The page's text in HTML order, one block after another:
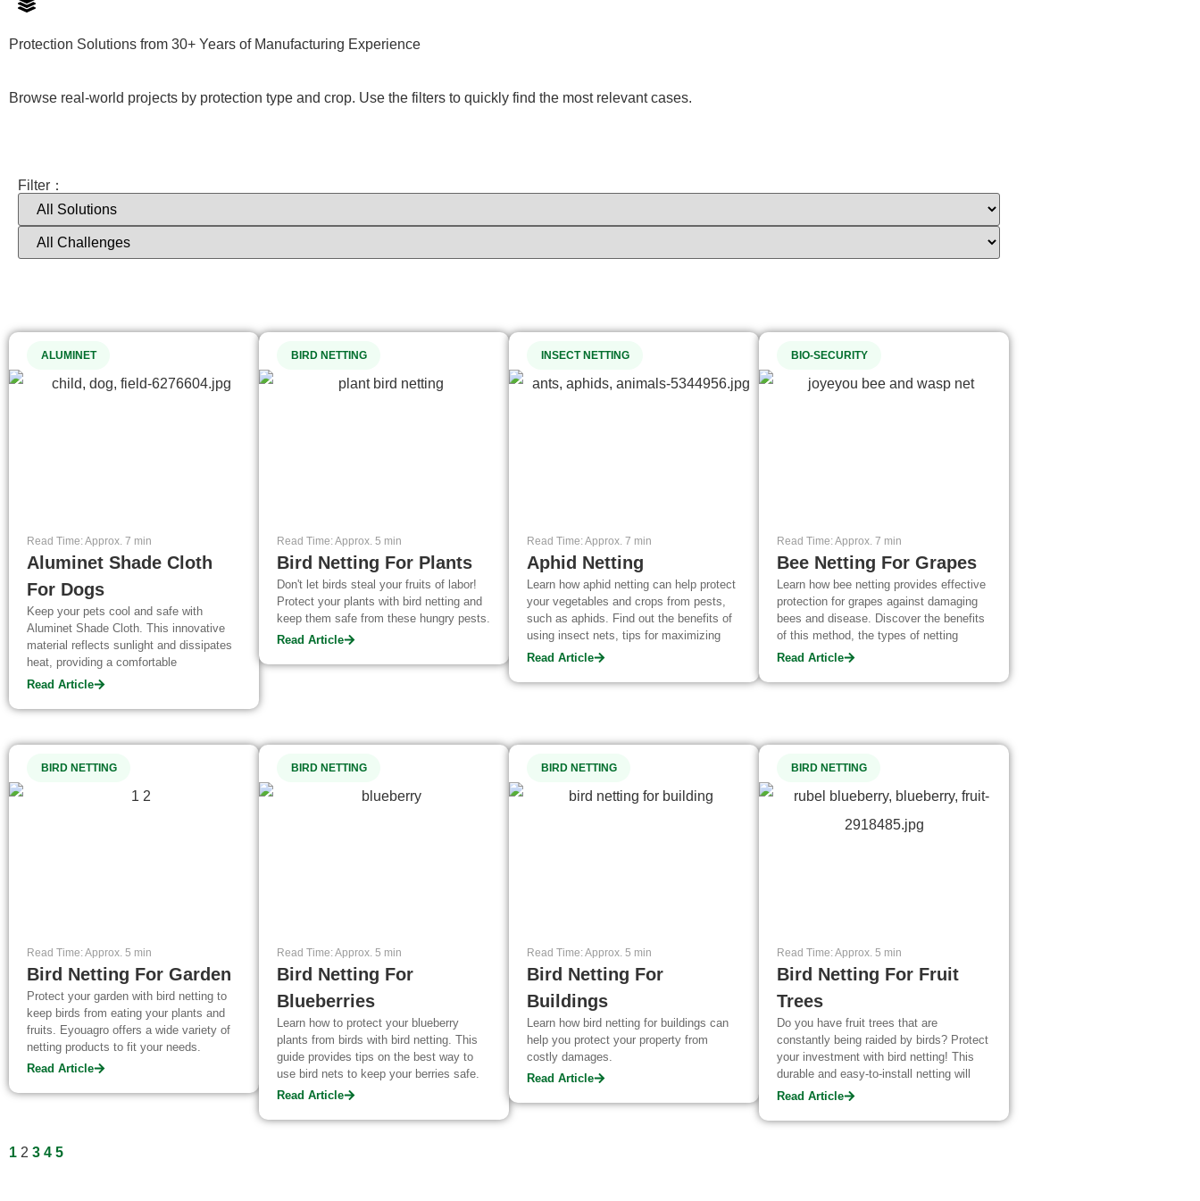
Protection Solutions from 30+ Years of Manufacturing Experience
Browse real-world projects by protection type and crop. Use the filters to quickly find the most relevant cases.
Filter：
ALUMINET
Read Time: Approx. 7 min
Aluminet Shade Cloth
For Dogs
Keep your pets cool and safe with
Aluminet Shade Cloth. This innovative
material reflects sunlight and dissipates
heat, providing a comfortable
environment for your furry friends. Learn
investment for pet owners during the hot
Read Article
BIRD NETTING
Read Time: Approx. 5 min
Bird Netting For Plants
Don't let birds steal your fruits of labor!
Protect your plants with bird netting and
keep them safe from these hungry pests.
Read Article
INSECT NETTING
Read Time: Approx. 7 min
Aphid Netting
Learn how aphid netting can help protect
your vegetables and crops from pests,
such as aphids. Find out the benefits of
using insect nets, tips for maximizing
their effectiveness in controlling
Read Article
BIO-SECURITY
Read Time: Approx. 7 min
Bee Netting For Grapes
Learn how bee netting provides effective
protection for grapes against damaging
bees and disease. Discover the benefits
of this method, the types of netting
available, and best practices to use when
Read Article
BIRD NETTING
Read Time: Approx. 5 min
Bird Netting For Garden
Protect your garden with bird netting to
keep birds from eating your plants and
fruits. Eyouagro offers a wide variety of
netting products to fit your needs.
Read Article
BIRD NETTING
Read Time: Approx. 5 min
Bird Netting For
Blueberries
Learn how to protect your blueberry
plants from birds with bird netting. This
guide provides tips on the best way to
use bird nets to keep your berries safe.
Read Article
BIRD NETTING
Read Time: Approx. 5 min
Bird Netting For
Buildings
Learn how bird netting for buildings can
help you protect your property from
costly damages.
Read Article
BIRD NETTING
Read Time: Approx. 5 min
Bird Netting For Fruit
Trees
Do you have fruit trees that are
constantly being raided by birds? Protect
your investment with bird netting! This
durable and easy-to-install netting will
keep your crops safe all season long.
Read Article
1 2 3 4 5